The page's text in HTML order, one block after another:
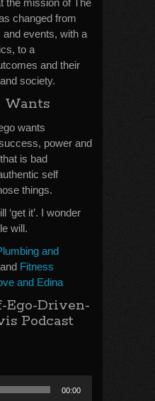
the mission of The
changed from
events, with a
to a
and their
society.
Wants
wants
power and
is bad
self
things.
‘get it’. I wonder
will.
and
and Fitness
and Edina
Ego-Driven-
Podcast
00:00